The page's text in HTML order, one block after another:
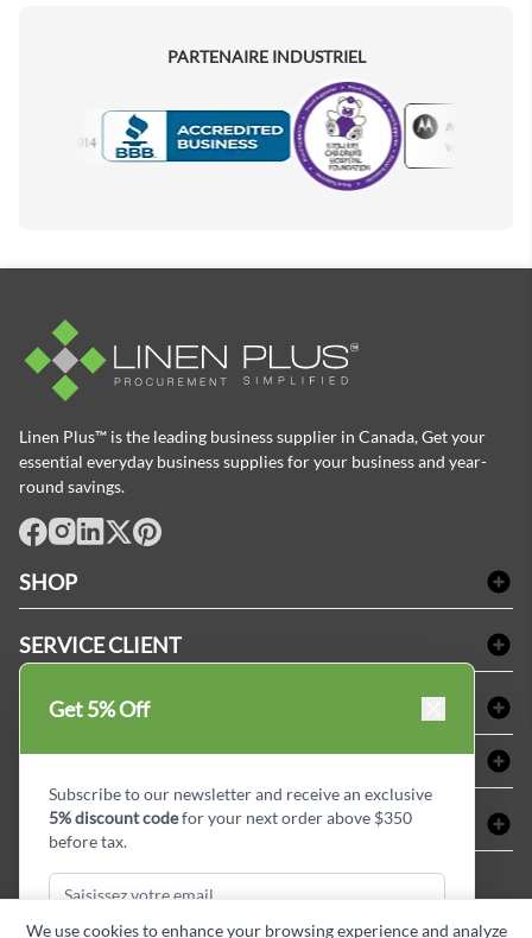
PARTENAIRE INDUSTRIEL
Motorola
Linen Plus™ is the leading business supplier in Canada, Get your
essential everyday business supplies for your business and year-
round savings.
SHOP
Produits d'accueil & Fournitures pour chambre d'invités
Fournitures dentaires
Équipements de sécurité industrielle
SERVICE CLIENT
FAQs
Refund & Return
Termes & conditions
Plan de site
ACHETER CHEZ LINEN PLUS
Politique d'alignement des prix
Options de paiement
ABOUT LINEN PLUS
Profil d'entreprise
Privacy Policy
CONNECTER
Contactez-nous
Blogue d'initiés de style
15409
Get 5% Off
Subscribe to our newsletter and receive an exclusive
5% discount codefor your next order above $350
before tax.
We use cookies to enhance your browsing experience and analyze